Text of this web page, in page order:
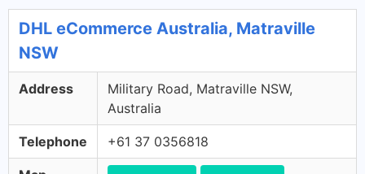
DHL eCommerce Australia, Matraville
NSW
Address
Military Road, Matraville NSW,
Australia
Telephone +61 37 0356818